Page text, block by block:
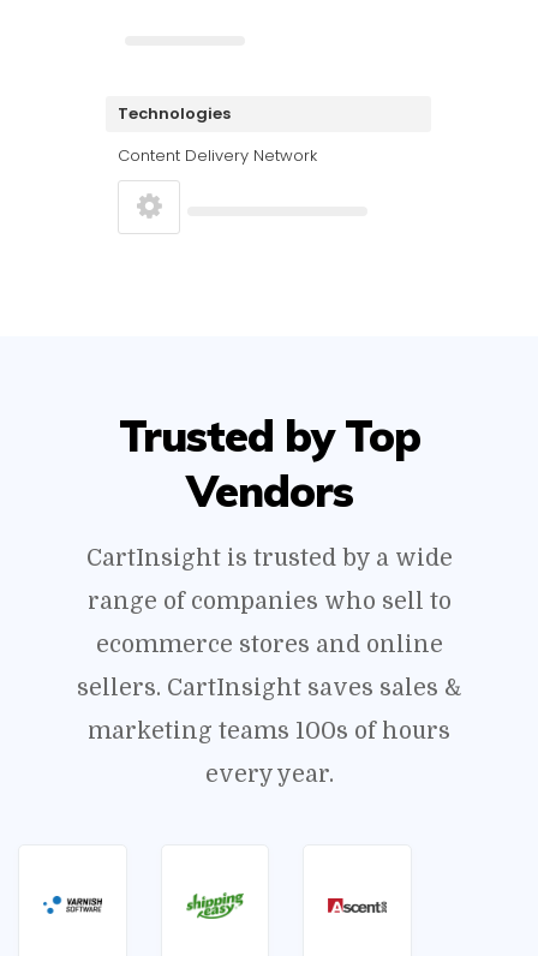
Technologies
Content Delivery Network
Trusted by Top
Vendors
CartInsight is trusted by a wide
range of companies who sell to
ecommerce stores and online
sellers. CartInsight saves sales &
marketing teams 100s of hours
every year.